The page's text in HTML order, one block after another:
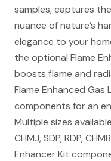
samples, captures
nuance of nature’s
elegance to your
the optional Flame
boosts flame and
Flame Enhanced Gas
components for an
Multiple sizes
CHMJ, SDP, RDP,
Enhancer Kit